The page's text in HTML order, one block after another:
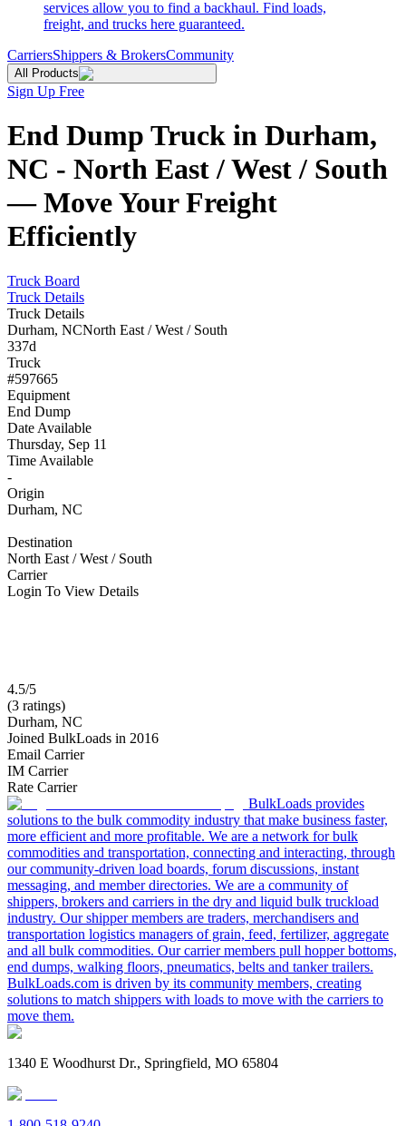
services allow you to find a backhaul. Find loads,
freight, and trucks here guaranteed.
CarriersShippers & BrokersCommunity
All Products
Sign Up Free
End Dump Truck in Durham,
NC - North East / West / South
— Move Your Freight
Efficiently
Truck Board
Truck Details
Truck Details
Durham, NCNorth East / West / South
337d
Truck
#597665
Equipment
End Dump
Date Available
Thursday, Sep 11
Time Available
-
Origin
Durham, NC
Destination
North East / West / South
Carrier
Login To View Details
4.5/5
(3 ratings)
Durham, NC
Joined BulkLoads in 2016
Email Carrier
IM Carrier
Rate Carrier
BulkLoads provides
solutions to the bulk commodity industry that make business faster,
more efficient and more profitable. We are a network for bulk
commodities and transportation, connecting and interacting, through
our community-driven load boards, forum discussions, instant
messaging, and member directories. We are a community of
shippers, brokers and carriers in the dry and liquid bulk truckload
industry. Our shipper members are traders, merchandisers and
transportation logistics managers of grain, feed, fertilizer, aggregate
and all bulk commodities. Our carrier members pull hopper bottoms,
end dumps, walking floors, pneumatics, belts and tanker trailers.
BulkLoads.com is driven by its community members, creating
solutions to match shippers with loads to move with the carriers to
move them.
1340 E Woodhurst Dr., Springfield, MO 65804